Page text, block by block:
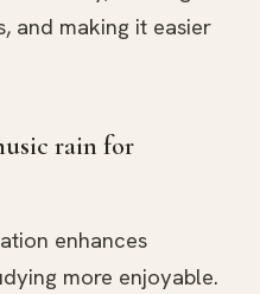
and making it easier
rain for
enhances
more enjoyable.